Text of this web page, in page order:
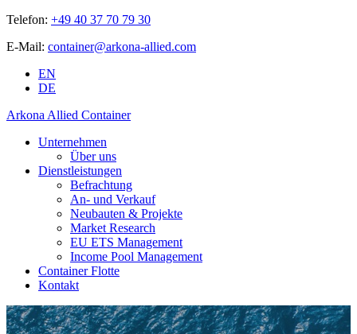
Telefon: +49 40 37 70 79 30
E-Mail: container@arkona-allied.com
EN
DE
Arkona Allied Container
Unternehmen
Über uns
Dienstleistungen
Befrachtung
An- und Verkauf
Neubauten & Projekte
Market Research
EU ETS Management
Income Pool Management
Container Flotte
Kontakt